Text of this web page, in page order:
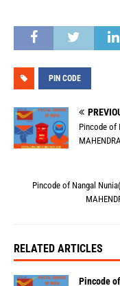
PIN CODE
Pincode of
Pincode of Nangal
RELATED ARTICLES
Pincode